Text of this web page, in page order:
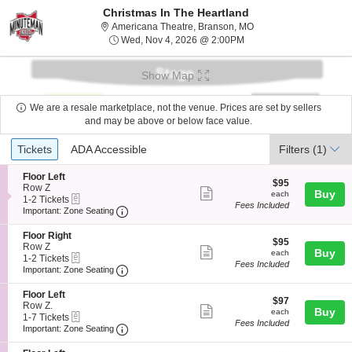
Christmas In The Heartland
Americana Theatre, Branson, MOAmericana Theatre,
Wed, Nov 4, 2026 @ 2:00PMWed, Nov 4, 2026 @
Show Map
We are a resale marketplace, not the venue. Prices are set by sellers
and may be above or below face value.
Ticket
Types
Tickets
Tickets ADA Accessible
ADA Accessible Filters (1)
S
e
c
t
o
n
F
l
o
o
r
L
e
f
t
Floor Left
Row Z
1
to
Tickets
available
1-2 Tickets
Important: Zone Seating Important: Zone Seating, Open Zone
more
ticket
$95
each
$95
each
Fees Included
Buy
S
e
c
t
o
n
F
l
o
o
Floor Right
Row Z
1
to
Tickets
available
1-2 Tickets
Important: Zone Seating Important: Zone Seating, Open Zone
more
ticket
$95
each
$95
each
Fees Included
Buy
S
e
c
t
o
Floor Left
Row Z.
1
to
Tickets
1-7 Tickets
Important: Zone Seating Important: Zone Seating, Open Zone
more
ticket
$97
each
$97
each
Fees Included
Buy